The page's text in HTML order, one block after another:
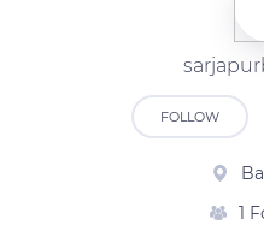
FOLLOW
1